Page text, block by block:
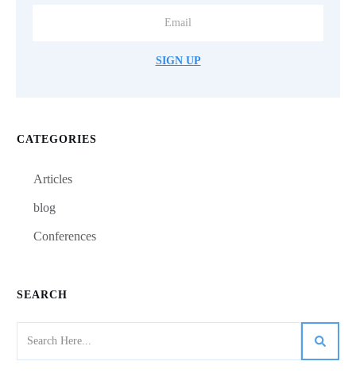
SIGN UP
CATEGORIES
Articles
blog
Conferences
SEARCH